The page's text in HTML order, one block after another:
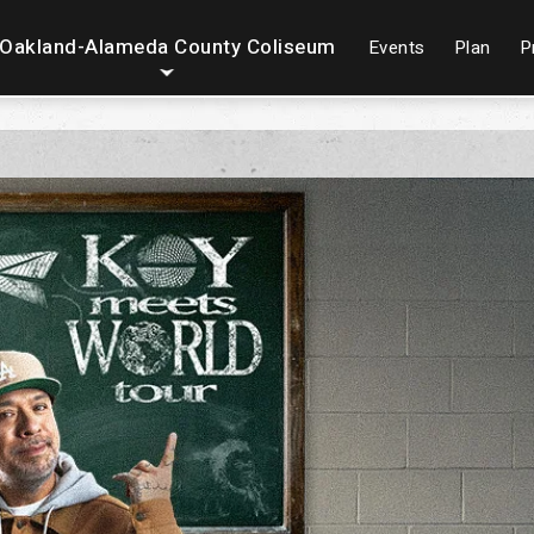
Oakland-Alameda County Coliseum Events Plan